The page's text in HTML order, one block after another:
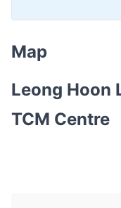
Map
Leong Hoon
TCM Centre